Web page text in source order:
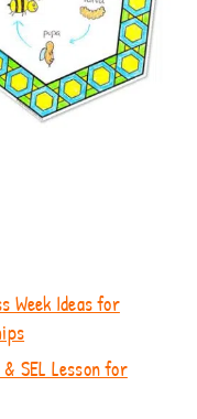
Week Ideas for
SEL Lesson for